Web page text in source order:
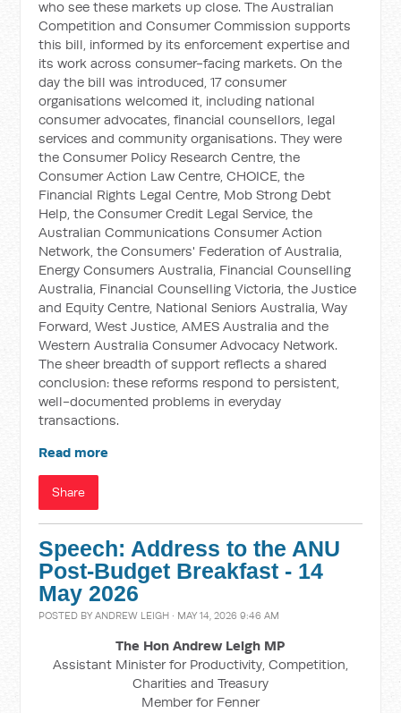
who see these markets up close. The Australian
Competition and Consumer Commission supports
this bill, informed by its enforcement expertise and
its work across consumer-facing markets. On the
day the bill was introduced, 17 consumer
organisations welcomed it, including national
consumer advocates, financial counsellors, legal
services and community organisations. They were
the Consumer Policy Research Centre, the
Consumer Action Law Centre, CHOICE, the
Financial Rights Legal Centre, Mob Strong Debt
Help, the Consumer Credit Legal Service, the
Australian Communications Consumer Action
Network, the Consumers' Federation of Australia,
Energy Consumers Australia, Financial Counselling
Australia, Financial Counselling Victoria, the Justice
and Equity Centre, National Seniors Australia, Way
Forward, West Justice, AMES Australia and the
Western Australia Consumer Advocacy Network.
The sheer breadth of support reflects a shared
conclusion: these reforms respond to persistent,
well-documented problems in everyday
transactions.
Read more
Share
Speech: Address to the ANU
Post-Budget Breakfast - 14
May 2026
POSTED BYANDREW LEIGH · MAY 14, 2026 9:46 AM
The Hon Andrew Leigh MP
Assistant Minister for Productivity, Competition,
Charities and Treasury
Member for Fenner